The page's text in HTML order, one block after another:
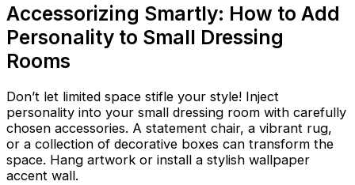
Accessorizing Smartly: How to Add
Personality to Small Dressing
Rooms
Don’t let limited space stifle your style! Inject
personality into your small dressing room with carefully
chosen accessories. A statement chair, a vibrant rug,
or a collection of decorative boxes can transform the
space. Hang artwork or install a stylish wallpaper
accent wall.